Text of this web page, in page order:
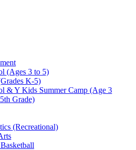
(Ages 3 to 5)
K-5)
& Y Kids Summer Camp (Age 3
Grade)
(Recreational)